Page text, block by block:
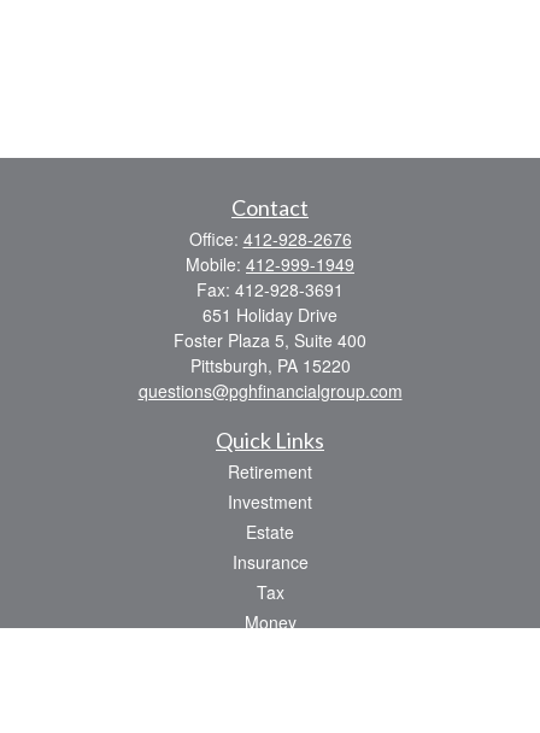
Contact
Office: 412-928-2676
Mobile: 412-999-1949
Fax: 412-928-3691
651 Holiday Drive
Foster Plaza 5, Suite 400
Pittsburgh, PA 15220
questions@pghfinancialgroup.com
Quick Links
Retirement
Investment
Estate
Insurance
Tax
Money